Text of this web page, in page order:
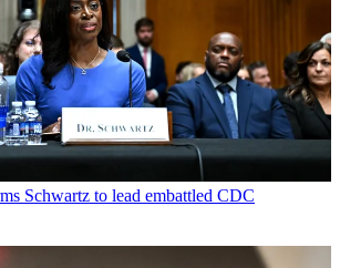
Schwartz to lead embattled CDC